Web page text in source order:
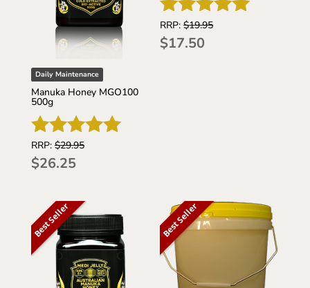
Daily Maintenance
Manuka Honey MGO100
500g
Rated
5
RRP:$29.95
$26.25
Rated
5
RRP:$19.95
$17.50
Best Seller Best Seller